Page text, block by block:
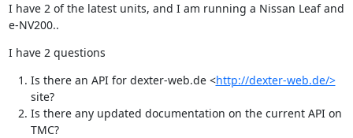
I have 2 of the latest units, and I am running a Nissan Leaf and
e-NV200..
I have 2 questions
Is there an API for dexter-web.de <http://dexter-web.de/>
site?
Is there any updated documentation on the current API on
TMC?